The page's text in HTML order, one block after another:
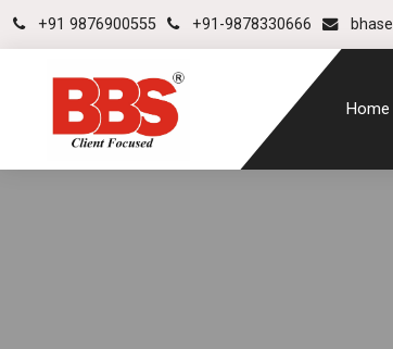
+91 9876900555 +91-9878330666
Home